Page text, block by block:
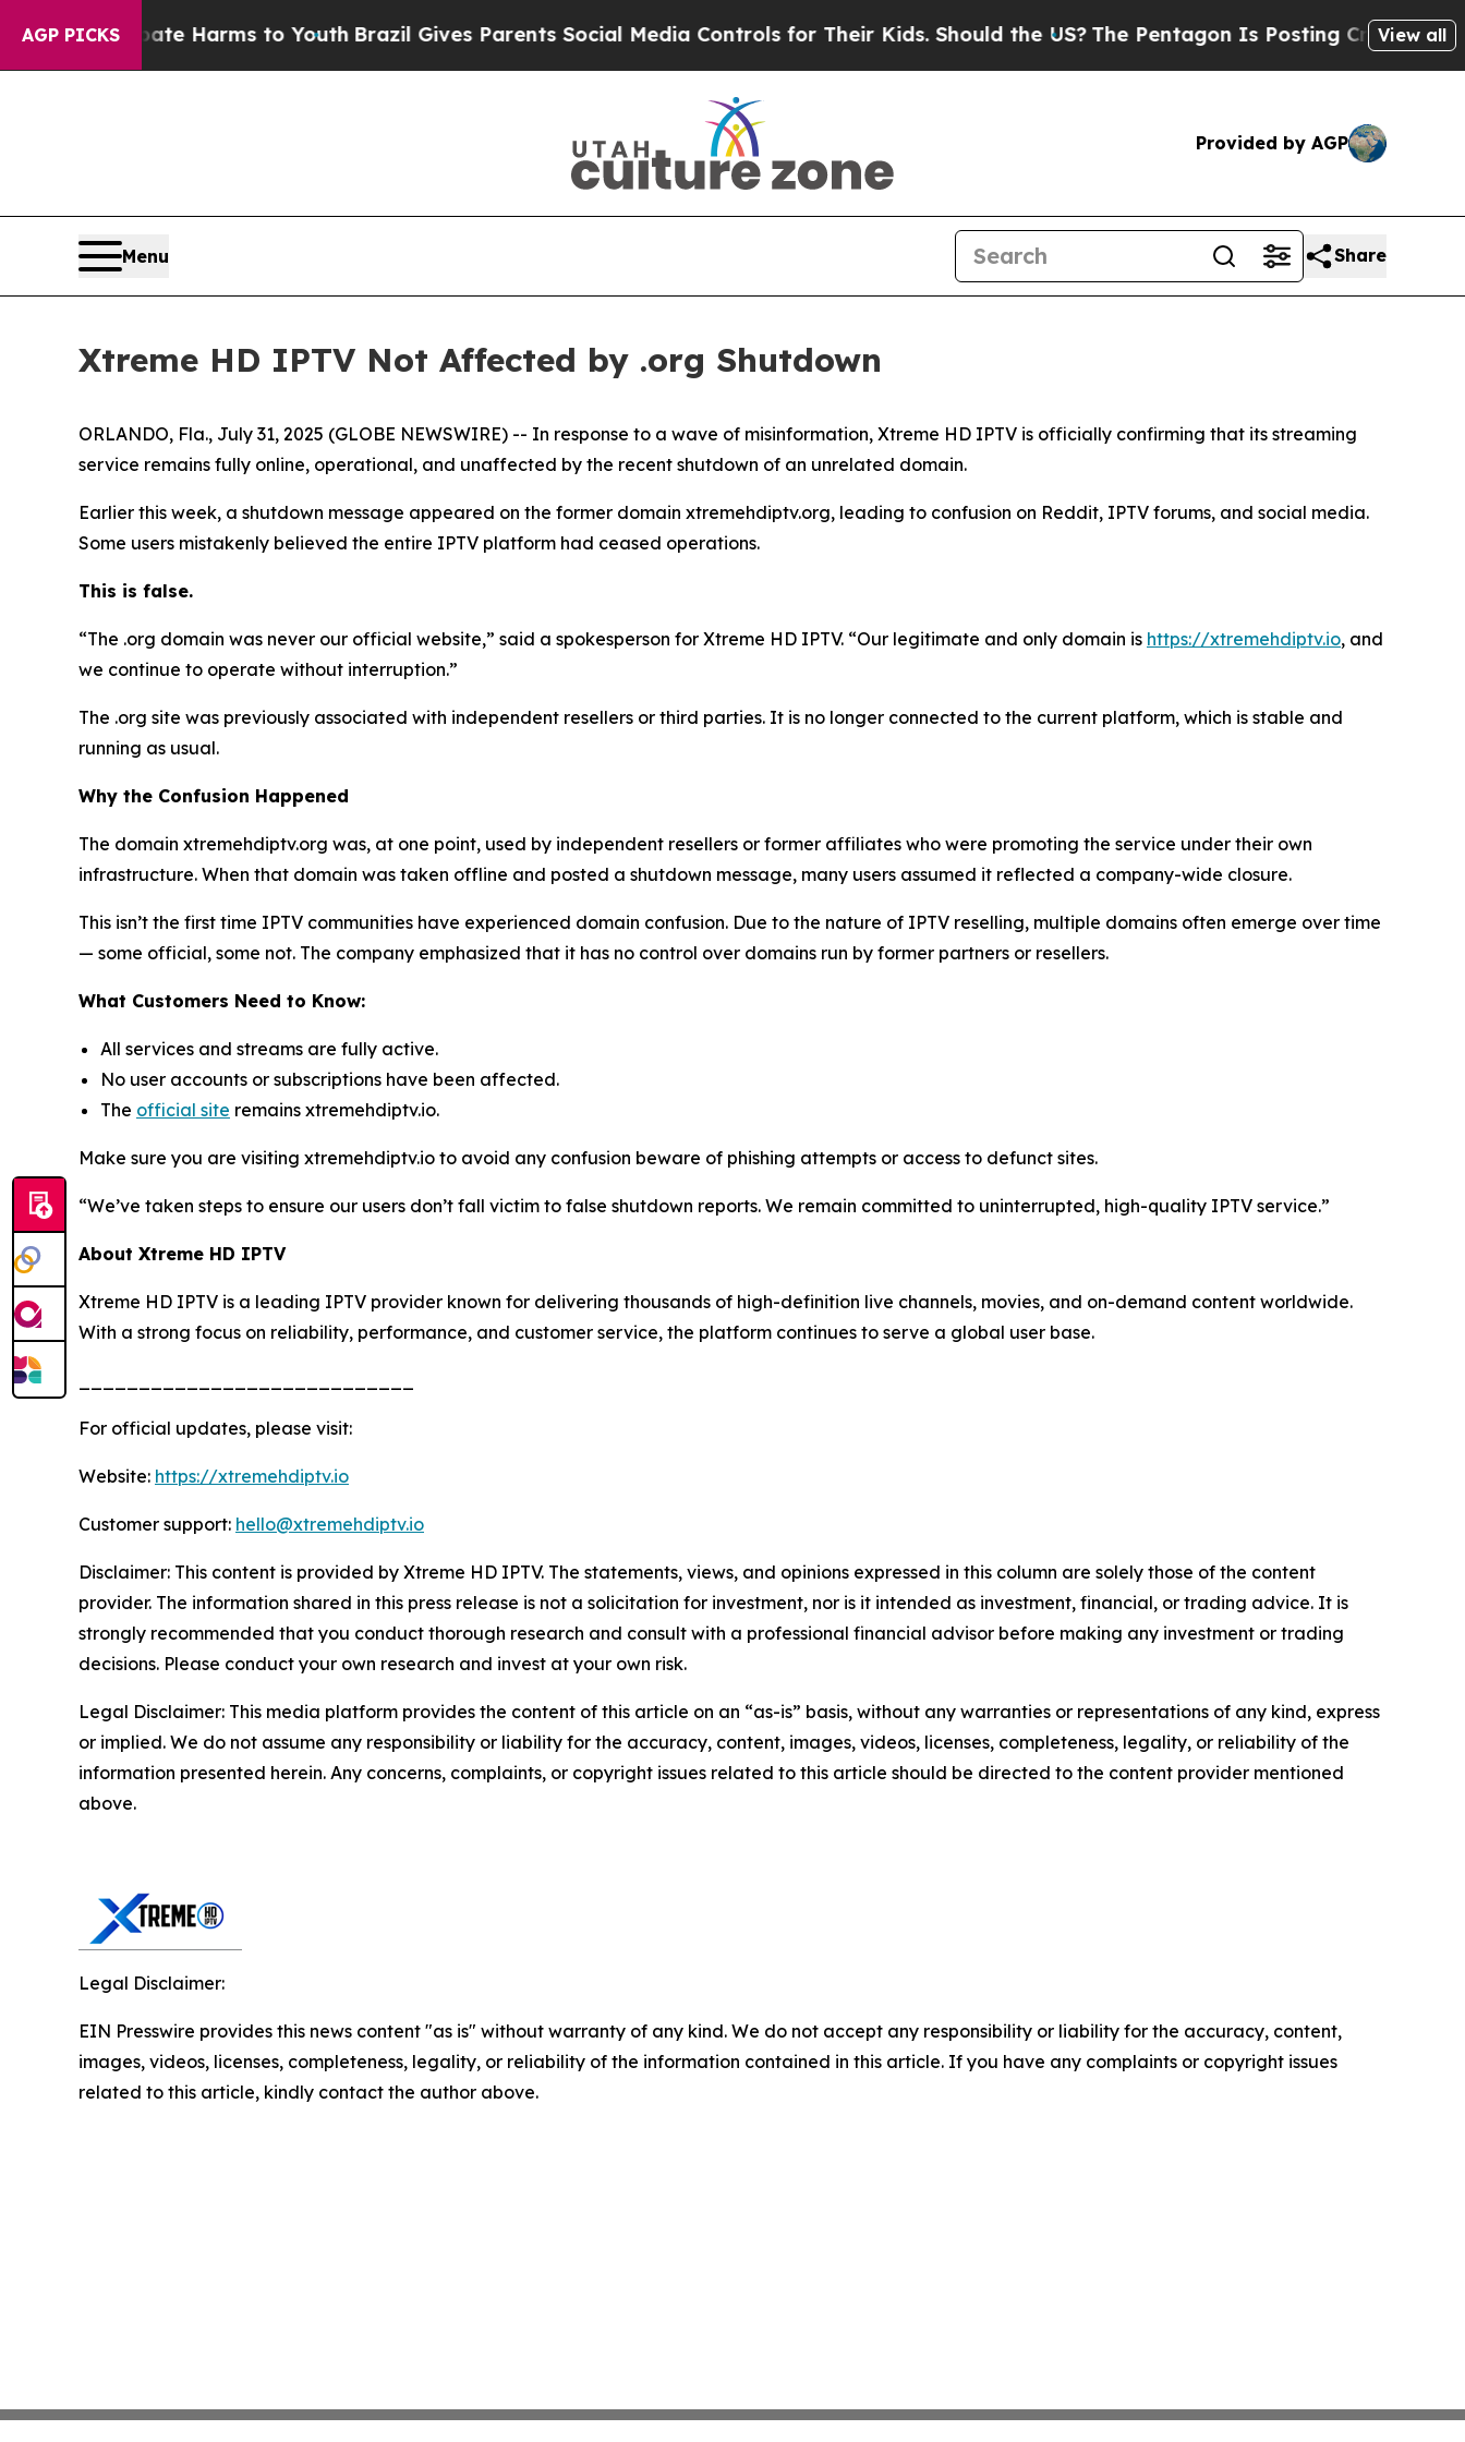
AGP PICKS
to Abate Harms to YouthBrazil Gives Parents Social Media Controls for Their Kids. Should the US?The Pentagon Is Posting Cryptic Biblical
View all
Provided by AGP
Menu Share
Xtreme HD IPTV Not Affected by .org Shutdown
ORLANDO, Fla., July 31, 2025 (GLOBE NEWSWIRE) -- In response to a wave of misinformation, Xtreme HD IPTV is officially confirming that its streaming
service remains fully online, operational, and unaffected by the recent shutdown of an unrelated domain.
Earlier this week, a shutdown message appeared on the former domain xtremehdiptv.org, leading to confusion on Reddit, IPTV forums, and social media.
Some users mistakenly believed the entire IPTV platform had ceased operations.
This is false.
“The .org domain was never our official website,” said a spokesperson for Xtreme HD IPTV. “Our legitimate and only domain is https://xtremehdiptv.io, and
we continue to operate without interruption.”
The .org site was previously associated with independent resellers or third parties. It is no longer connected to the current platform, which is stable and
running as usual.
Why the Confusion Happened
The domain xtremehdiptv.org was, at one point, used by independent resellers or former affiliates who were promoting the service under their own
infrastructure. When that domain was taken offline and posted a shutdown message, many users assumed it reflected a company-wide closure.
This isn’t the first time IPTV communities have experienced domain confusion. Due to the nature of IPTV reselling, multiple domains often emerge over time
— some official, some not. The company emphasized that it has no control over domains run by former partners or resellers.
What Customers Need to Know:
All services and streams are fully active.
No user accounts or subscriptions have been affected.
The official site remains xtremehdiptv.io.
Make sure you are visiting xtremehdiptv.io to avoid any confusion beware of phishing attempts or access to defunct sites.
“We’ve taken steps to ensure our users don’t fall victim to false shutdown reports. We remain committed to uninterrupted, high-quality IPTV service.”
About Xtreme HD IPTV
Xtreme HD IPTV is a leading IPTV provider known for delivering thousands of high-definition live channels, movies, and on-demand content worldwide.
With a strong focus on reliability, performance, and customer service, the platform continues to serve a global user base.
For official updates, please visit:
Website: https://xtremehdiptv.io
Customer support: hello@xtremehdiptv.io
Disclaimer: This content is provided by Xtreme HD IPTV. The statements, views, and opinions expressed in this column are solely those of the content
provider. The information shared in this press release is not a solicitation for investment, nor is it intended as investment, financial, or trading advice. It is
strongly recommended that you conduct thorough research and consult with a professional financial advisor before making any investment or trading
decisions. Please conduct your own research and invest at your own risk.
Legal Disclaimer: This media platform provides the content of this article on an “as-is” basis, without any warranties or representations of any kind, express
or implied. We do not assume any responsibility or liability for the accuracy, content, images, videos, licenses, completeness, legality, or reliability of the
information presented herein. Any concerns, complaints, or copyright issues related to this article should be directed to the content provider mentioned
above.
Legal Disclaimer:
EIN Presswire provides this news content "as is" without warranty of any kind. We do not accept any responsibility or liability for the accuracy, content,
images, videos, licenses, completeness, legality, or reliability of the information contained in this article. If you have any complaints or copyright issues
related to this article, kindly contact the author above.